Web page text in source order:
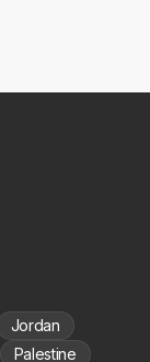
Jordan
Palestine